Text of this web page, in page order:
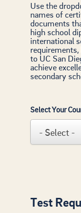
Use the
names of
documents
high school
international
to UC San
achieve
secondary
Select Your
Test